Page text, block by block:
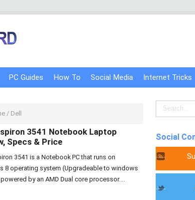
PC Guides How To Social Media Internet Tricks
/ Dell
3541 Notebook Laptop
Specs & Price
3541 is a Notebook PC that runs on
8 operating system (Upgradeable to windows
by an AMD Dual core processor....
Social